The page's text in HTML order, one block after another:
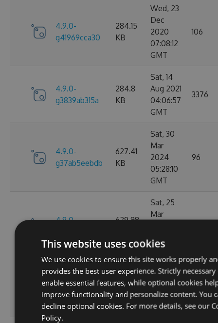
4.9.0-
g41969cca30
284.15
KB
Wed, 23
Dec
2020
07:08:12
GMT
106
4.9.0-
g3839ab315a
284.8
KB
Sat, 14
Aug 2021
04:06:57
GMT
3376
4.9.0-
g37ab5eebdb
627.41
KB
Sat, 30
Mar
2024
05:28:10
GMT
96
4.9.0-
629.88
Sat, 25
Mar
21:52:23
GMT
4.9.0-
g306cb25e0c
284.06
KB
Wed, 06
Jan 2021
10:10:55
GMT
107
This website uses cookies
We use cookies to ensure this site works properly
provides the best user experience. Strictly necessary
enable essential features, while optional cookies
improve functionality and personalize content. You
decline optional cookies. For more details, see our
Policy.